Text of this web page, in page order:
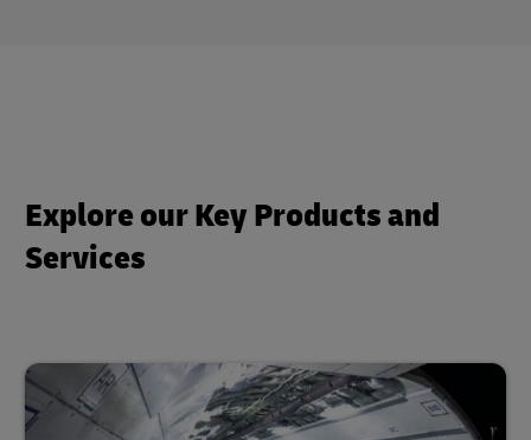
Explore our Key Products and
Services